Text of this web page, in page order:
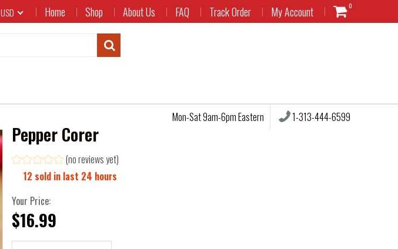
USD Home Shop About Us FAQ Track Order My Account 0
Mon-Sat 9am-6pm Eastern 1-313-444-6599
Pepper Corer
(no reviews yet)
12 sold in last 24 hours
Your Price:
$16.99